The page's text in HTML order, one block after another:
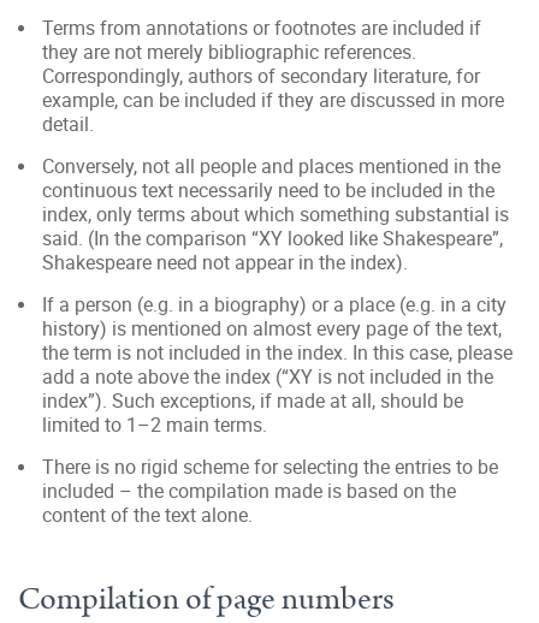
Terms from annotations or footnotes are included if
they are not merely bibliographic references.
Correspondingly, authors of secondary literature, for
example, can be included if they are discussed in more
detail.
Conversely, not all people and places mentioned in the
continuous text necessarily need to be included in the
index, only terms about which something substantial is
said. (In the comparison “XY looked like Shakespeare”,
Shakespeare need not appear in the index).
If a person (e.g. in a biography) or a place (e.g. in a city
history) is mentioned on almost every page of the text,
the term is not included in the index. In this case, please
add a note above the index (“XY is not included in the
index”). Such exceptions, if made at all, should be
limited to 1–2 main terms.
There is no rigid scheme for selecting the entries to be
included – the compilation made is based on the
content of the text alone.
Compilation of page numbers